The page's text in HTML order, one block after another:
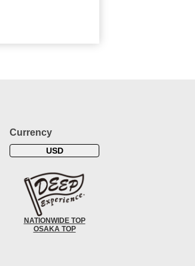
Currency
USD
NATIONWIDE TOP
OSAKA TOP